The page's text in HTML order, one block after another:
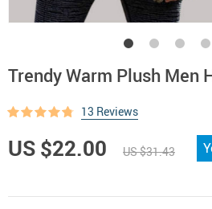
Trendy Warm Plush Men
13 Reviews
US $22.00 US $31.43